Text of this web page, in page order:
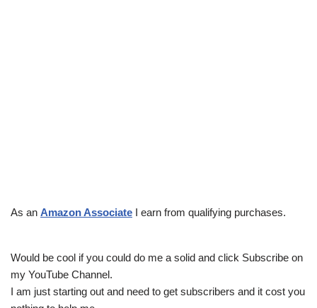
As an Amazon Associate I earn from qualifying purchases.
Would be cool if you could do me a solid and click Subscribe on
my YouTube Channel.
I am just starting out and need to get subscribers and it cost you